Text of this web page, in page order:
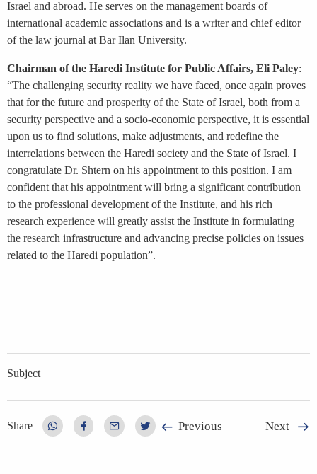
Israel and abroad. He serves on the management boards of
international academic associations and is a writer and chief editor
of the law journal at Bar Ilan University.
Chairman of the Haredi Institute for Public Affairs, Eli Paley:
“The challenging security reality we have faced, once again proves
that for the future and prosperity of the State of Israel, both from a
security perspective and a socio-economic perspective, it is essential
upon us to find solutions, make adjustments, and redefine the
interrelations between the Haredi society and the State of Israel. I
congratulate Dr. Shtern on his appointment to this position. I am
confident that his appointment will bring a significant contribution
to the professional development of the Institute, and his rich
research experience will greatly assist the Institute in formulating
the research infrastructure and advancing precise policies on issues
related to the Haredi population”.
Subject
Share Previous Next